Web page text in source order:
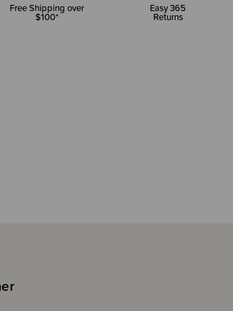
Free Shipping over
$100*
Easy 365
Returns